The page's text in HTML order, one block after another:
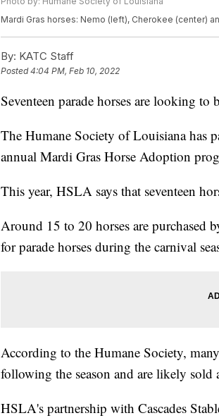
Mardi Gras horses: Nemo (left), Cherokee (center)
By: KATC Staff
Posted4:04 PM, Feb 10, 2022
Seventeen parade horses are looking to
The Humane Society of Louisiana has
annual Mardi Gras Horse Adoption
This year, HSLA says that seventeen
Around 15 to 20 horses are purchased
for parade horses during the carnival
According to the Humane Society,
following the season and are likely sold
HSLA's partnership with Cascades